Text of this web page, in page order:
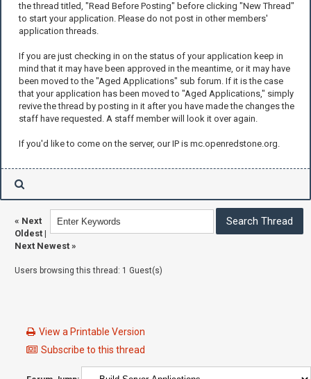
the thread titled, "Read Before Posting" before clicking "New Thread"
to start your application. Please do not post in other members'
application threads.
If you are just checking in on the status of your application keep in
mind that it may have been approved in the meantime, or it may have
been moved to the "Aged Applications" sub forum. If it is the case
that your application has been moved to "Aged Applications," simply
revive the thread by posting in it after you have made the changes the
staff have requested. A staff member will look it over again.
If you'd like to come on the server, our IP is mc.openredstone.org.
« Next
Oldest |
Next Newest »
Users browsing this thread: 1 Guest(s)
View a Printable Version
Subscribe to this thread